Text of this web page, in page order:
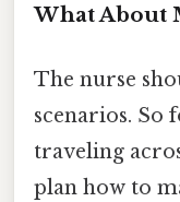
What About
The nurse
scenarios. So
traveling
plan how to